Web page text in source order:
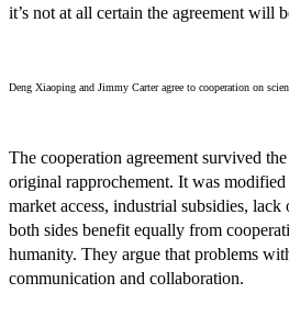
it’s not at all certain the agreement will
Deng Xiaoping and Jimmy Carter agree to cooperation on
The cooperation agreement survived
original rapprochement. It was
market access, industrial subsidies,
both sides benefit equally from
humanity. They argue that problems
communication and collaboration.